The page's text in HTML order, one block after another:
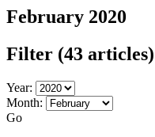
February 2020
Filter (43 articles)
Year:
Month:
Go